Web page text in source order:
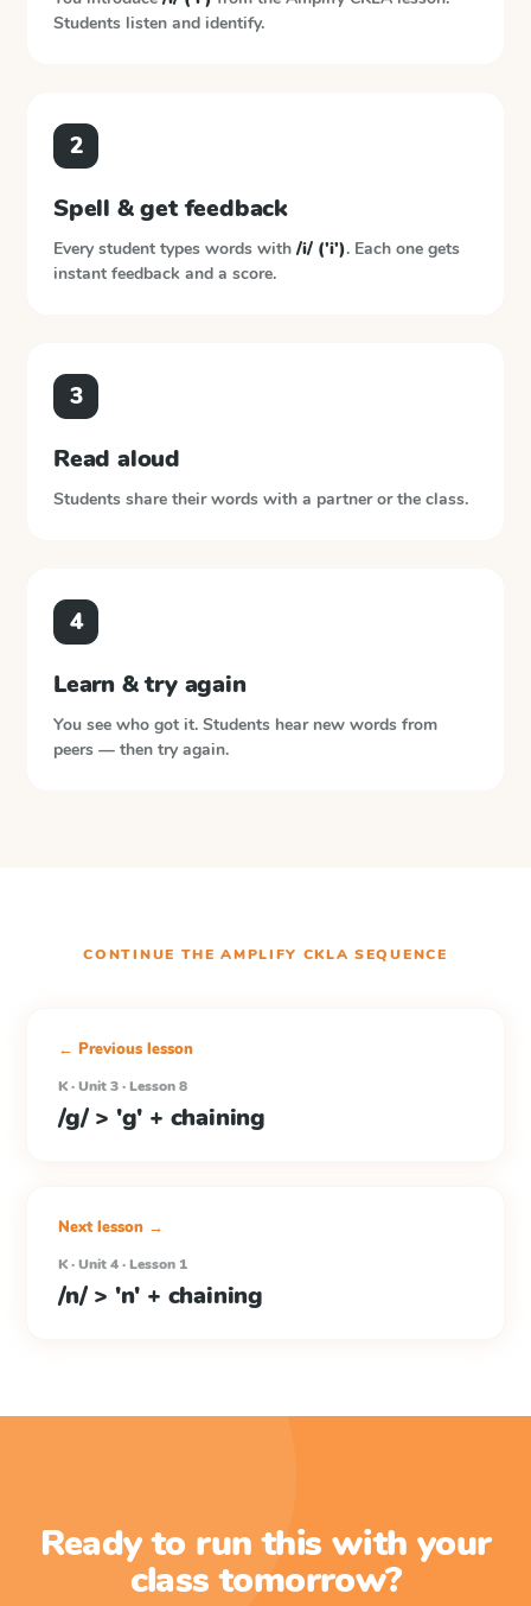
Students listen and identify.
2
Spell & get feedback
Every student types words with /i/ ('i'). Each one gets
instant feedback and a score.
3
Read aloud
Students share their words with a partner or the class.
4
Learn & try again
You see who got it. Students hear new words from
peers — then try again.
CONTINUE THEAMPLIFY CKLA SEQUENCE
← Previous lesson
K · Unit 3 · Lesson 8
/g/ > 'g' + chaining
Next lesson →
K · Unit 4 · Lesson 1
/n/ > 'n' + chaining
Ready to run this with your
class tomorrow?